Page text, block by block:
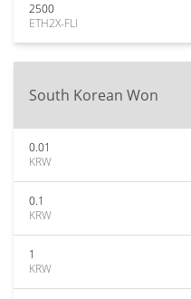
2500
ETH2X-FLI
South Korean Won
0.01
KRW
0.1
KRW
1
KRW